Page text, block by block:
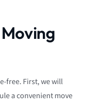
free. First, we will
a convenient move